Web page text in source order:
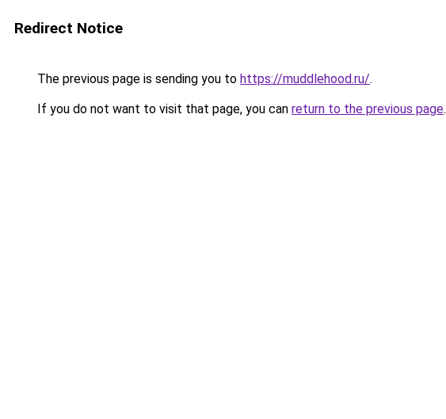
Redirect Notice
The previous page is sending you to https://muddlehood.ru/.
If you do not want to visit that page, you can return to the previous page.